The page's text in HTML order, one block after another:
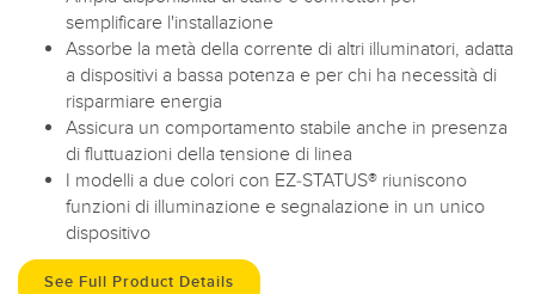
semplificare l'installazione
Assorbe la metà della corrente di altri illuminatori, adatta
a dispositivi a bassa potenza e per chi ha necessità di
risparmiare energia
Assicura un comportamento stabile anche in presenza
di fluttuazioni della tensione di linea
I modelli a due colori con EZ-STATUS® riuniscono
funzioni di illuminazione e segnalazione in un unico
dispositivo
See Full Product Details